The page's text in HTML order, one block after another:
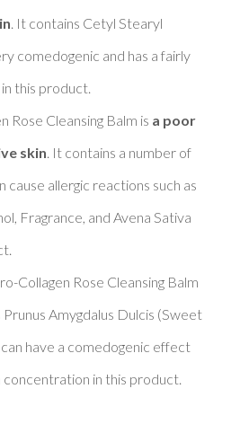
. It contains Cetyl Stearyl
comedogenic and has a fairly
this product.
Rose Cleansing Balm is a poor
skin . It contains a number of
cause allergic reactions such as
Fragrance, and Avena Sativa
Collagen Rose Cleansing Balm
Amygdalus Dulcis (Sweet
have a comedogenic effect